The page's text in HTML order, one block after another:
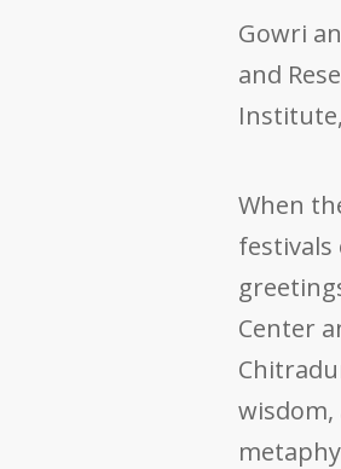
Gowri
and
When
festivals
Center